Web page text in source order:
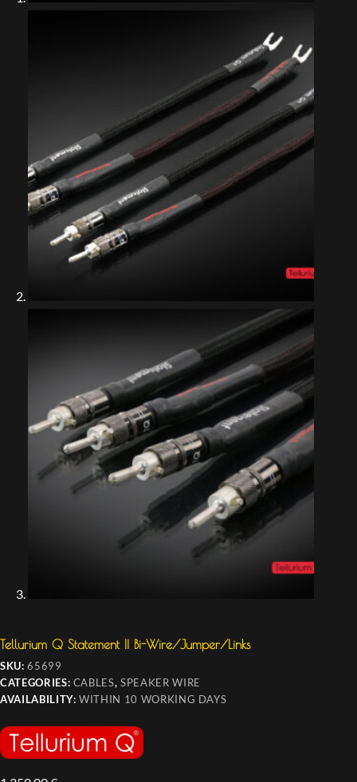
Tellurium Q Statement II Bi-Wire/Jumper/Links
SKU:65699
CATEGORIES: CABLES,SPEAKER WIRE
AVAILABILITY:WITHIN 10 WORKING DAYS